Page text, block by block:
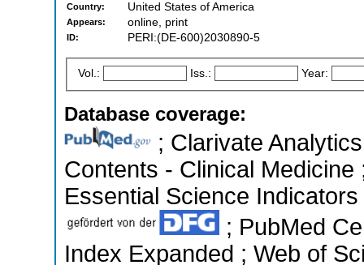
Country: United States of America
Appears: online, print
ID: PERI:(DE-600)2030890-5
Vol.: Iss.: Year:
Database coverage:
; Clarivate
Contents - Clinical
Essential Science
; PubMed
Index Expanded ; Web of